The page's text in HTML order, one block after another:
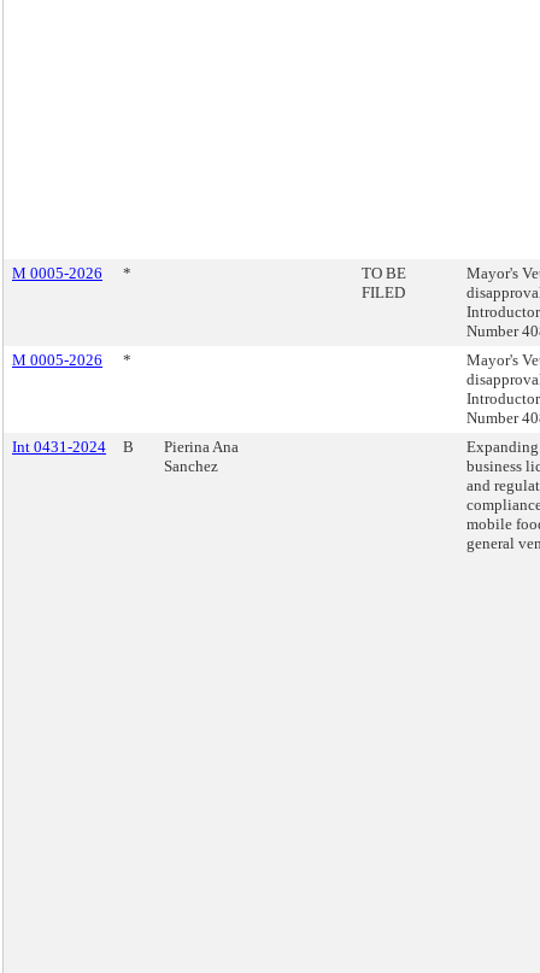
M 0005-2026 *
TO BE
FILED
Mayor's
Number
M 0005-2026
*
Mayor's
Number
Int 0431-2024
B
Pierina Ana
Sanchez
Expanding
business
and
mobile
general